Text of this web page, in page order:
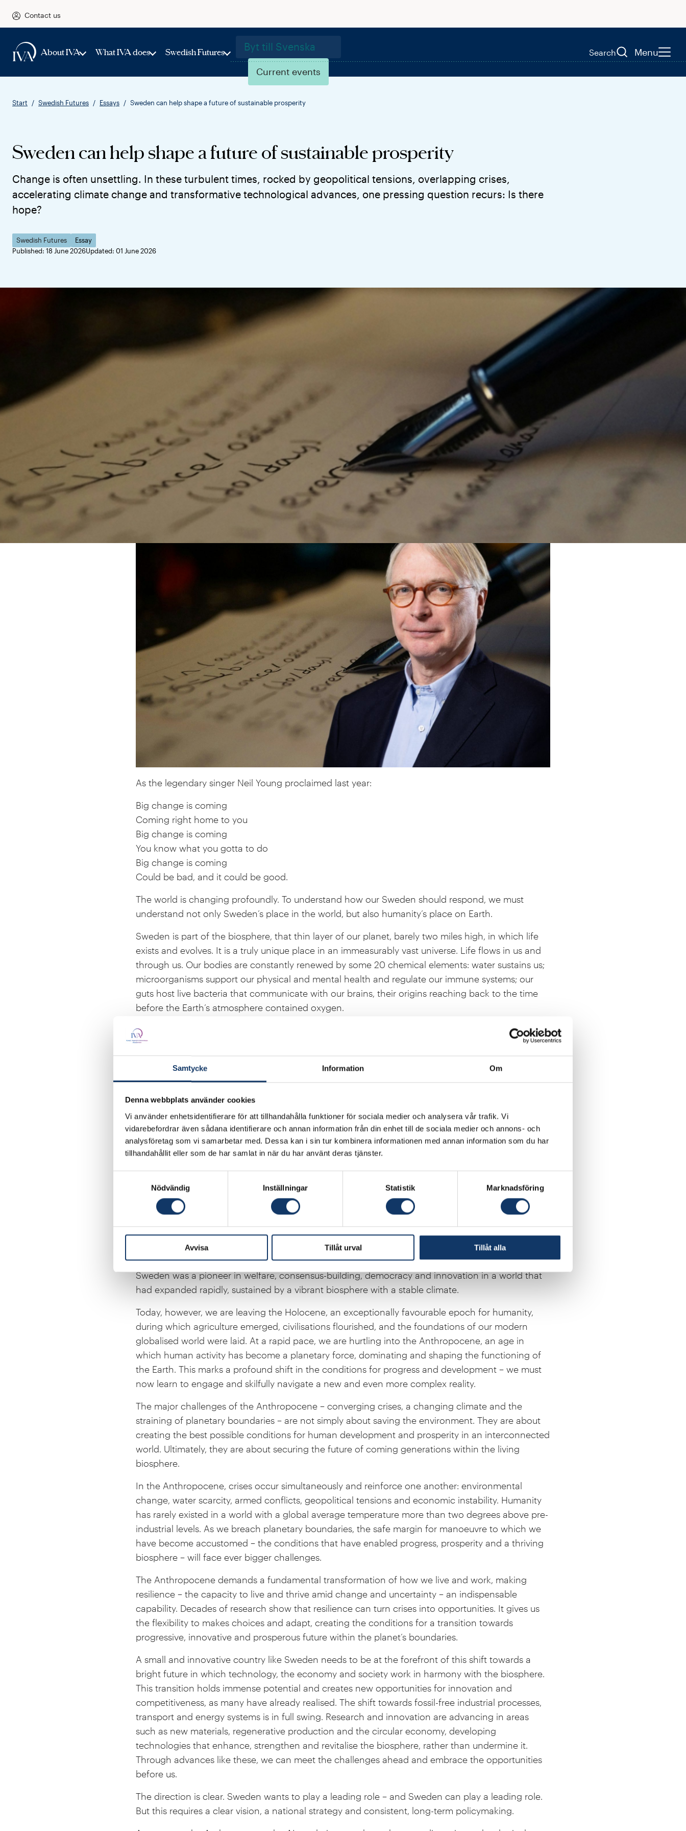
Samtycke Information Om
Denna webbplats använder cookies
Vi använder enhetsidentifierare för att tillhandahålla funktioner för sociala medier och analysera vår trafik. Vi
vidarebefordrar även sådana identifierare och annan information från din enhet till de sociala medier och annons- och
analysföretag som vi samarbetar med. Dessa kan i sin tur kombinera informationen med annan information som du har
tillhandahållit eller som de har samlat in när du har använt deras tjänster.
Nödvändig
Inställningar Statistik Marknadsföring
Avvisa Tillåt urval Tillåt alla
Contact us
About IVA What IVA does Swedish Futures Byt till Svenska
Current events
Search Menu
Start Swedish Futures Essays Sweden can help shape a future of sustainable prosperity
Sweden can help shape a future of sustainable prosperity
Change is often unsettling. In these turbulent times, rocked by geopolitical tensions, overlapping crises,
accelerating climate change and transformative technological advances, one pressing question recurs: Is there
hope?
Swedish Futures
Essay
Published: 18 June 2026Updated: 01 June 2026
Sweden can help shape a future of sustainable prosperity
Change is often unsettling. In these turbulent times, rocked by geopolitical tensions, overlapping
crises, accelerating climate change and transformative technological advances, one pressing
question recurs:
Is there hope?
As the legendary singer Neil Young proclaimed last year:
Big change is coming
Coming right home to you
Big change is coming
You know what you gotta to do
Big change is coming
Could be bad, and it could be good.
The world is changing profoundly. To understand how our Sweden should respond, we must
understand not only Sweden’s place in the world, but also humanity’s place on Earth.
Sweden is part of the biosphere, that thin layer of our planet, barely two miles high, in which life
exists and evolves. It is a truly unique place in an immeasurably vast universe. Life flows in us and
through us. Our bodies are constantly renewed by some 20 chemical elements: water sustains us;
microorganisms support our physical and mental health and regulate our immune systems; our
guts host live bacteria that communicate with our brains, their origins reaching back to the time
before the Earth’s atmosphere contained oxygen.
We are interwoven with all life in the biosphere. The Sun is our shining star; plants oxygenate the
air we breathe; forests reduce the risk of flooding and evaporate water into the atmosphere that
becomes rain for agriculture worldwide. Fertile soils and healthy oceans provide the nutritious food
we all depend on. Green spaces support our mental well-being. The world’s seas, forests and soil
against extreme weather events and other climate risks.
The biosphere sustains our lives and our quality of life. At the same time, new scientific discoveries
are deepening our understanding of these remarkable dynamics. This is an exciting time for
science, with new regenerative technologies emerging in fields such as medicine, agriculture and
deepen our sense of wonder, humility and respect for the complexities and possibilities of life.
The remarkable progress of the post-war era was made possible by access to cheap energy,
derived from the plants and animals of distant ages. Swedish physician and statistician Hans
Rosling’s and the Stockholm-based Gapminder Foundation have shown us how development,
health, life expectancy, cooperation, progress, prosperity and globalisation went hand in hand.
Sweden was a pioneer in welfare, consensus-building, democracy and innovation in a world that
had expanded rapidly, sustained by a vibrant biosphere with a stable climate.
Today, however, we are leaving the Holocene, an exceptionally favourable epoch for humanity,
during which agriculture emerged, civilisations flourished, and the foundations of our modern
globalised world were laid. At a rapid pace, we are hurtling into the Anthropocene, an age in
which human activity has become a planetary force, dominating and shaping the functioning of
the Earth. This marks a profound shift in the conditions for progress and development – we must
now learn to engage and skilfully navigate a new and even more complex reality.
The major challenges of the Anthropocene – converging crises, a changing climate and the
straining of planetary boundaries – are not simply about saving the environment. They are about
creating the best possible conditions for human development and prosperity in an interconnected
world. Ultimately, they are about securing the future of coming generations within the living
biosphere.
In the Anthropocene, crises occur simultaneously and reinforce one another: environmental
change, water scarcity, armed conflicts, geopolitical tensions and economic instability. Humanity
has rarely existed in a world with a global average temperature more than two degrees above pre-
industrial levels. As we breach planetary boundaries, the safe margin for manoeuvre to which we
have become accustomed – the conditions that have enabled progress, prosperity and a thriving
biosphere – will face ever bigger challenges.
The Anthropocene demands a fundamental transformation of how we live and work, making
resilience – the capacity to live and thrive amid change and uncertainty – an indispensable
capability. Decades of research show that resilience can turn crises into opportunities. It gives us
the flexibility to makes choices and adapt, creating the conditions for a transition towards
progressive, innovative and prosperous future within the planet’s boundaries.
A small and innovative country like Sweden needs to be at the forefront of this shift towards a
bright future in which technology, the economy and society work in harmony with the biosphere.
This transition holds immense potential and creates new opportunities for innovation and
competitiveness, as many have already realised. The shift towards fossil-free industrial processes,
transport and energy systems is in full swing. Research and innovation are advancing in areas
such as new materials, regenerative production and the circular economy, developing
technologies that enhance, strengthen and revitalise the biosphere, rather than undermine it.
Through advances like these, we can meet the challenges ahead and embrace the opportunities
before us.
The direction is clear. Sweden wants to play a leading role – and Sweden can play a leading role.
But this requires a clear vision, a national strategy and consistent, long-term policymaking.